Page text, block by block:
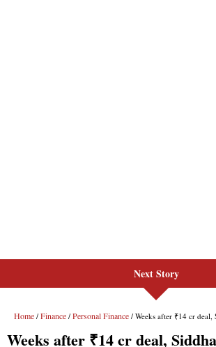
Next Story